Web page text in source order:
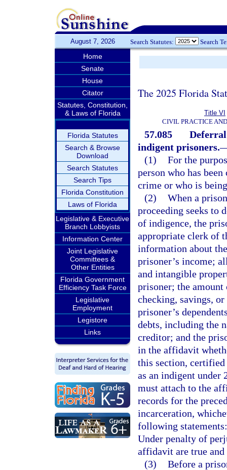
August 7, 2026 Search Statutes: Search
Home
Senate
House
Citator
Statutes, Constitution,
& Laws of Florida
Florida Statutes
Search & Browse
Download
Search Statutes
Search Tips
Florida Constitution
Laws of Florida
Legislative & Executive
Branch Lobbyists
Information Center
Joint Legislative
Committees &
Other Entities
Florida Government
Efficiency Task Force
Legislative
Employment
Legistore
Links
The 2025 Florida
Title VI
CIVIL PRACTICE
57.085
indigent prisoners.
(1) For the
person who has
crime or who is
(2) When a
proceeding seeks to
of indigence, the
appropriate clerk of
information about
prisoner’s income;
and intangible
prisoner; the amount
checking, savings,
prisoner’s
debts, including the
creditor; and the
in the affidavit
this section,
as an indigent under
must attach to the
records for the
incarceration,
following
Under penalty of
affidavit are true and
(3) Before a